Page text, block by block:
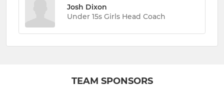
Josh Dixon
Under 15s Girls Head Coach
TEAM SPONSORS